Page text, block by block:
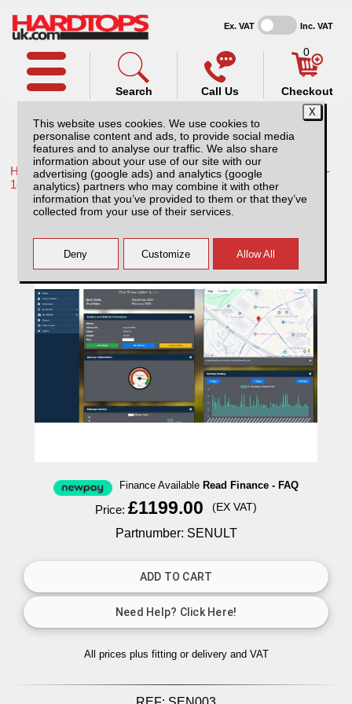
This website uses cookies. We use cookies to
personalise content and ads, to provide social media
features and to analyse our traffic. We also share
information about your use of our site with our
advertising (google ads) and analytics (google
analytics) partners who may combine it with other
information that you’ve provided to them or that they’ve
collected from your use of their services.
Ex. VAT Inc. VAT
Call Us
Search
0
Checkout
Home /Toyota /More products for Toyota Hilux / Vigo MK8 11-
16 /
Sentinel Ultimate - Alarm and Tracking
System
Finance Available Read Finance - FAQ
Price: £1199.00 (EX VAT)
Partnumber: SENULT
All prices plus fitting or delivery and VAT